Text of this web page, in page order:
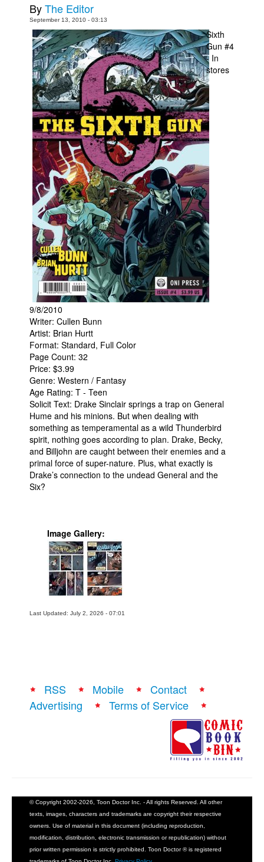
The Slip
Johnny Bullet Mobile
The Specimen
Le Spécimen
Movies
Books
Games
Interviews
Podcasts
Newsletters and Surveys
Blog
Popular Culture
Advertise
Contact
People
About Us
Advanced Search
ByThe Editor
September 13, 2010 - 03:13
Sixth
Gun #4
- In
stores
9/8/2010
Writer: Cullen Bunn
Artist: Brian Hurtt
Format: Standard, Full Color
Page Count: 32
Price: $3.99
Genre: Western / Fantasy
Age Rating: T - Teen
Solicit Text: Drake Sinclair springs a trap on General
Hume and his minions. But when dealing with
something as temperamental as a wild Thunderbird
spirit, nothing goes according to plan. Drake, Becky,
and Billjohn are caught between their enemies and a
primal force of super-nature. Plus, what exactly is
Drake’s connection to the undead General and the
Six?
Image Gallery:
Last Updated: July 2, 2026 - 07:01
RSS Mobile
Contact
Advertising
Terms of Service
© Copyright 2002-2026, Toon Doctor Inc. - All rights Reserved. All other
texts, images, characters and trademarks are copyright their respective
owners. Use of material in this document (including reproduction,
modification, distribution, electronic transmission or republication) without
prior written permission is strictly prohibited. Toon Doctor ® is registered